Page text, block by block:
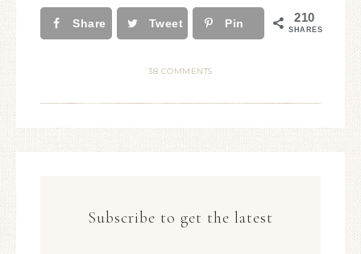
Share Tweet Pin 210
SHARES
38 COMMENTS
Subscribe to get the latest